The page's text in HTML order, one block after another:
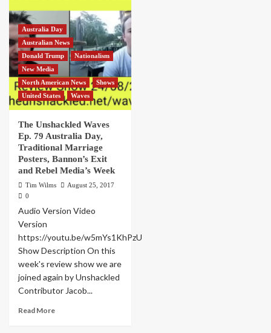
Australia Day
Australian News
Donald Trump
Nationalism
New Media
North American News
Shows
United States
Waves
The Unshackled Waves
Ep. 79 Australia Day,
Traditional Marriage
Posters, Bannon’s Exit
and Rebel Media’s Week
Tim Wilms
August 25, 2017
0
Audio Version Video
Version
https://youtu.be/w5mYs1KhPzU
Show Description On this
week's review show we are
joined again by Unshackled
Contributor Jacob...
Read More